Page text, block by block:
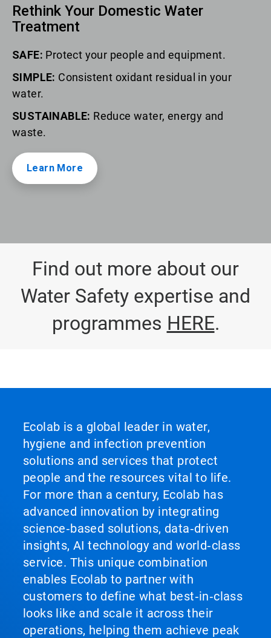
Rethink Your Domestic Water
Treatment
SAFE: Protect your people and equipment.
SIMPLE: Consistent oxidant residual in your
water.
SUSTAINABLE: Reduce water, energy and
waste.
Learn More
Find out more about our
Water Safety expertise and
programmes HERE.
Ecolab is a global leader in water,
hygiene and infection prevention
solutions and services that protect
people and the resources vital to life.
For more than a century, Ecolab has
advanced innovation by integrating
science‑based solutions, data‑driven
insights, AI technology and world‑class
service. This unique combination
enables Ecolab to partner with
customers to define what best‑in‑class
looks like and scale it across their
operations, helping them achieve peak